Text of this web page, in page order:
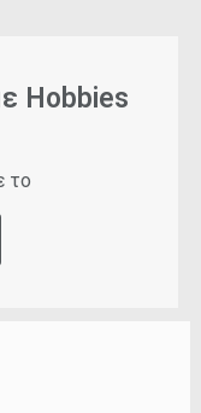
Hobbies
το